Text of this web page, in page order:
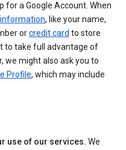
for a Google Account. When
, like your name,
orcredit card to store
to take full advantage of
we might also ask you to
Profile, which may include
use of our services. We